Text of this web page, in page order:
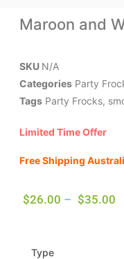
Maroon and
SKU N/A
Categories Party
Tags Party Frocks,
Limited Time Offer
Free Shipping
$26.00 – $35.00
Type